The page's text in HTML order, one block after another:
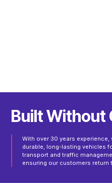
BuiltWithout
With over 30 years
durable, long-lasting vehicles
transport and traffic
ensuring our customers return